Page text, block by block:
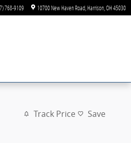
768-9109 10700 New Haven Road Harrison OH45030
Track Price Save